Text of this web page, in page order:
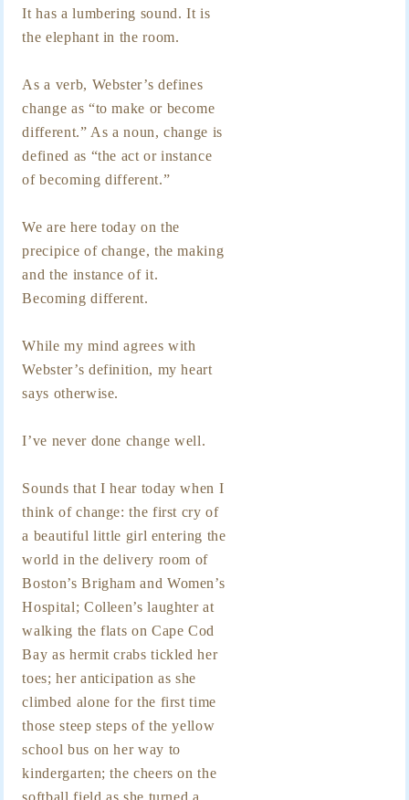
It has a lumbering sound. It is
the elephant in the room.
As a verb, Webster’s defines
change as “to make or become
different.” As a noun, change is
defined as “the act or instance
of becoming different.”
We are here today on the
precipice of change, the making
and the instance of it.
Becoming different.
While my mind agrees with
Webster’s definition, my heart
says otherwise.
I’ve never done change well.
Sounds that I hear today when I
think of change: the first cry of
a beautiful little girl entering the
world in the delivery room of
Boston’s Brigham and Women’s
Hospital; Colleen’s laughter at
walking the flats on Cape Cod
Bay as hermit crabs tickled her
toes; her anticipation as she
climbed alone for the first time
those steep steps of the yellow
school bus on her way to
kindergarten; the cheers on the